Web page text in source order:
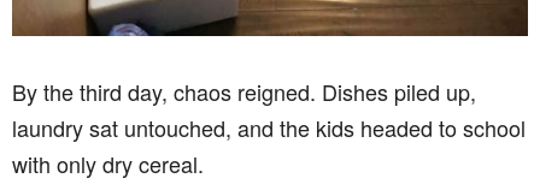
By the third day, chaos reigned. Dishes piled up,
laundry sat untouched, and the kids headed to school
with only dry cereal.